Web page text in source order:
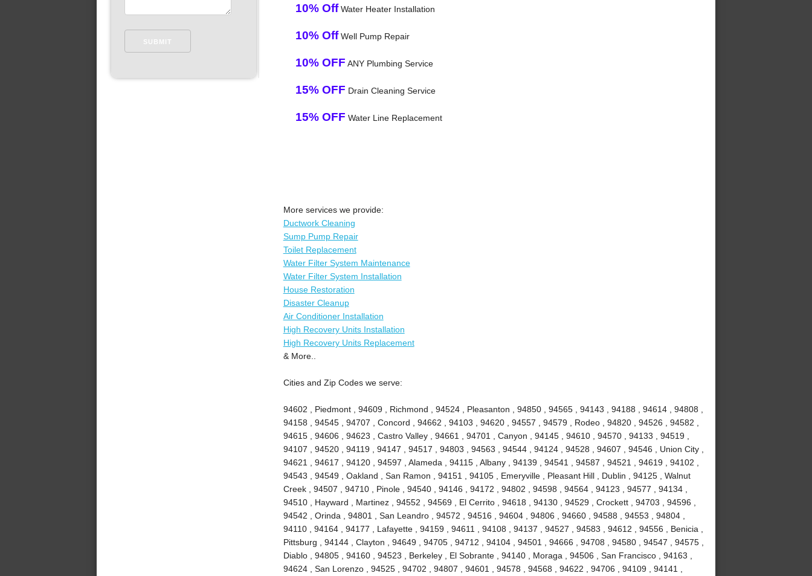
10% OffWater Heater Installation
10% OffWell Pump Repair
10% OFF ANY Plumbing Service
15% OFF Drain Cleaning Service
15% OFF Water Line Replacement
More services we provide:
Ductwork Cleaning
Sump Pump Repair
Toilet Replacement
Water Filter System Maintenance
Water Filter System Installation
House Restoration
Disaster Cleanup
Air Conditioner Installation
High Recovery Units Installation
High Recovery Units Replacement
& More..
Cities and Zip Codes we serve:
94602 , Piedmont , 94609 , Richmond , 94524 , Pleasanton , 94850 , 94565 , 94143 , 94188 , 94614 , 94808 ,
94158 , 94545 , 94707 , Concord , 94662 , 94103 , 94620 , 94557 , 94579 , Rodeo , 94820 , 94526 , 94582 ,
94615 , 94606 , 94623 , Castro Valley , 94661 , 94701 , Canyon , 94145 , 94610 , 94570 , 94133 , 94519 ,
94107 , 94520 , 94119 , 94147 , 94517 , 94803 , 94563 , 94544 , 94124 , 94528 , 94607 , 94546 , Union City ,
94621 , 94617 , 94120 , 94597 , Alameda , 94115 , Albany , 94139 , 94541 , 94587 , 94521 , 94619 , 94102 ,
94543 , 94549 , Oakland , San Ramon , 94151 , 94105 , Emeryville , Pleasant Hill , Dublin , 94125 , Walnut
Creek , 94507 , 94710 , Pinole , 94540 , 94146 , 94172 , 94802 , 94598 , 94564 , 94123 , 94577 , 94134 ,
94510 , Hayward , Martinez , 94552 , 94569 , El Cerrito , 94618 , 94130 , 94529 , Crockett , 94703 , 94596 ,
94542 , Orinda , 94801 , San Leandro , 94572 , 94516 , 94604 , 94806 , 94660 , 94588 , 94553 , 94804 ,
94110 , 94164 , 94177 , Lafayette , 94159 , 94611 , 94108 , 94137 , 94527 , 94583 , 94612 , 94556 , Benicia ,
Pittsburg , 94144 , Clayton , 94649 , 94705 , 94712 , 94104 , 94501 , 94666 , 94708 , 94580 , 94547 , 94575 ,
Diablo , 94805 , 94160 , 94523 , Berkeley , El Sobrante , 94140 , Moraga , 94506 , San Francisco , 94163 ,
94624 , San Lorenzo , 94525 , 94702 , 94807 , 94601 , 94578 , 94568 , 94622 , 94706 , 94109 , 94141 ,